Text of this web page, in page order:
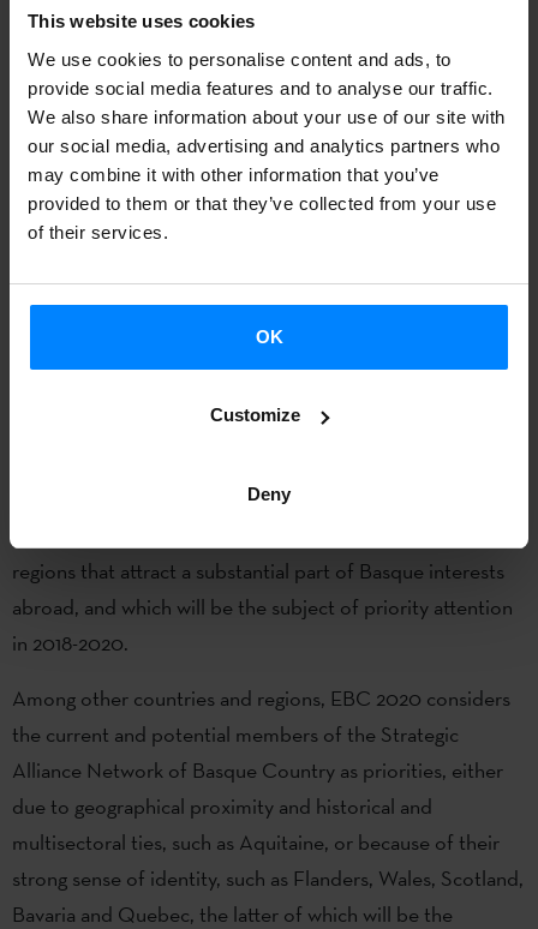
This website uses cookies
We use cookies to personalise content and ads, to
provide social media features and to analyse our traffic.
We also share information about your use of our site with
our social media, advertising and analytics partners who
may combine it with other information that you’ve
provided to them or that they’ve collected from your use
of their services.
OK
Customize
Deny
The Etxepare Basque Institute trusts that these cultural
events will lead to a better understanding of the Basque
culture, and help generate new conversations, intensify
exchange, create new networks and synergies, and open
doors to future collaboration. Indeed, channels for
collaboration have already been established between
Scottish entities and Basque cultural stakeholder in the
area of literature and dance.
Scotland: a key region for sharing Basque culture
2020 Internationalization Strategy, which places culture as
countries and regions as strategic geographical areas for
regions that attract a substantial part of Basque interests
abroad, and which will be the subject of priority attention
in 2018-2020.
Among other countries and regions, EBC 2020 considers
the current and potential members of the Strategic
Alliance Network of Basque Country as priorities, either
due to geographical proximity and historical and
multisectoral ties, such as Aquitaine, or because of their
strong sense of identity, such as Flanders, Wales, Scotland,
Bavaria and Quebec, the latter of which will be the